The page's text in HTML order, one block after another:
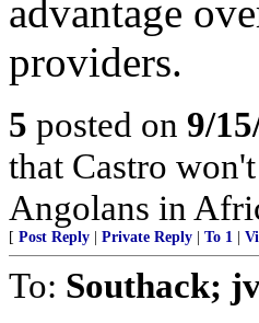
advantage
providers.
5 posted on 9/
that Castro
Angolans in
[ Post Reply Private Reply To 1
To: Southack;